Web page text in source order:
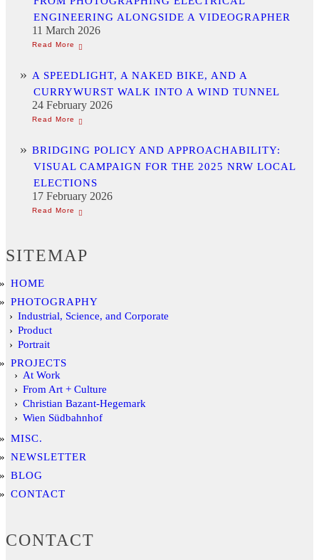
ENGINEERING ALONGSIDE A VIDEOGRAPHER
11 March 2026
A SPEEDLIGHT, A NAKED BIKE, AND A
CURRYWURST WALK INTO A WIND TUNNEL
24 February 2026
BRIDGING POLICY AND APPROACHABILITY:
VISUAL CAMPAIGN FOR THE 2025 NRW LOCAL
ELECTIONS
17 February 2026
SITEMAP
HOME
PHOTOGRAPHY
Industrial, Science, and Corporate
Product
Portrait
PROJECTS
At Work
From Art + Culture
Christian Bazant-Hegemark
Wien Südbahnhof
MISC.
NEWSLETTER
BLOG
CONTACT
CONTACT